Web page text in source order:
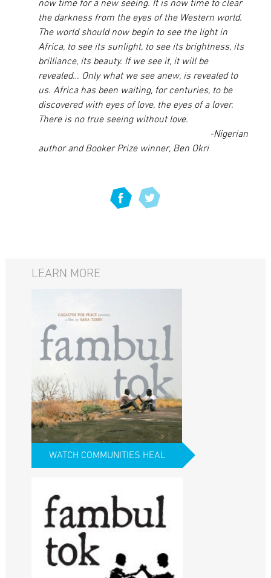
now time for a new seeing. It is now time to clear
the darkness from the eyes of the Western world.
The world should now begin to see the light in
Africa, to see its sunlight, to see its brightness, its
brilliance, its beauty. If we see it, it will be
revealed… Only what we see anew, is revealed to
us. Africa has been waiting, for centuries, to be
discovered with eyes of love, the eyes of a lover.
There is no true seeing without love.
-Nigerian
author and Booker Prize winner, Ben Okri
LEARN MORE
WATCH COMMUNITIES HEAL